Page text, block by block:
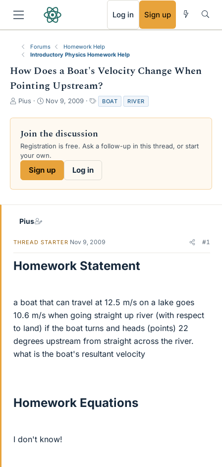
Log in Sign up
Forums
Homework Help
Introductory Physics Homework Help
How Does a Boat's Velocity Change When
Pointing Upstream?
T
r
a
d
s
e
Pius
S
a
t
d
a
e
Nov 9, 2009
a
g
BOAT RIVER
Join the discussion
Registration is free. Ask a follow-up in this thread, or start
your own.
Sign up Log in
Pius
THREAD STARTER Nov 9, 2009 #1
Homework Statement
a boat that can travel at 12.5 m/s on a lake goes
10.6 m/s when going straight up river (with respect
to land) if the boat turns and heads (points) 22
degrees upstream from straight across the river.
what is the boat's resultant velocity
Homework Equations
I don't know!
RSS